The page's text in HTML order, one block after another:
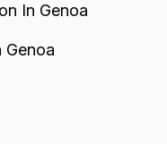
In Genoa
Genoa